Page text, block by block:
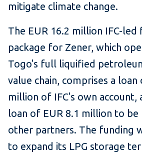
mitigate climate change.
The EUR 16.2 million IFC-led
package for Zener, which
Togo's full liquified
value chain, comprises a loan
million of IFC's own account,
loan of EUR 8.1 million to
other partners. The funding
to expand its LPG storage